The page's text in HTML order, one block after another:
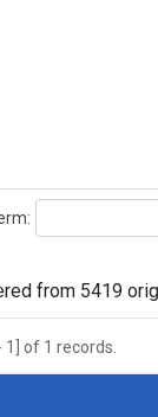
from 5419
1] of 1 records.